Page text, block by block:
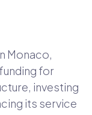
Monaco,
for
investing
its service